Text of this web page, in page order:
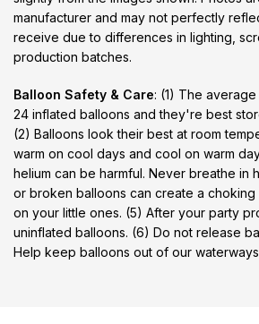
manufacturer and may not perfectly
receive due to differences in lighting,
production batches.
Balloon Safety & Care: (1) The
24 inflated balloons and they're best
(2) Balloons look their best at room
warm on cool days and cool on warm
helium can be harmful. Never breathe in
or broken balloons can create a choking
on your little ones. (5) After your party
uninflated balloons. (6) Do not release
Help keep balloons out of our